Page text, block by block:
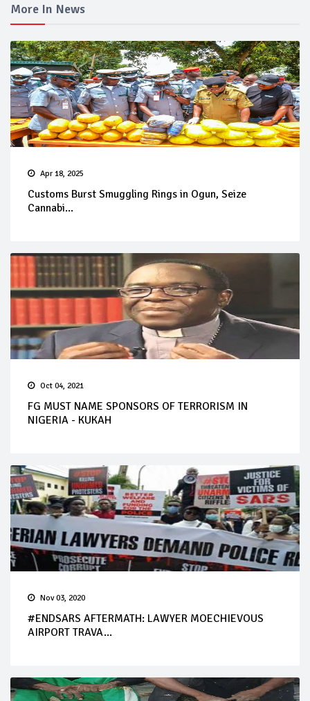
More In News
Apr 18, 2025
Customs Burst Smuggling Rings in Ogun, Seize
Cannabi...
Oct 04, 2021
FG MUST NAME SPONSORS OF TERRORISM IN
NIGERIA - KUKAH
Nov 03, 2020
#ENDSARS AFTERMATH: LAWYER MOECHIEVOUS
AIRPORT TRAVA...